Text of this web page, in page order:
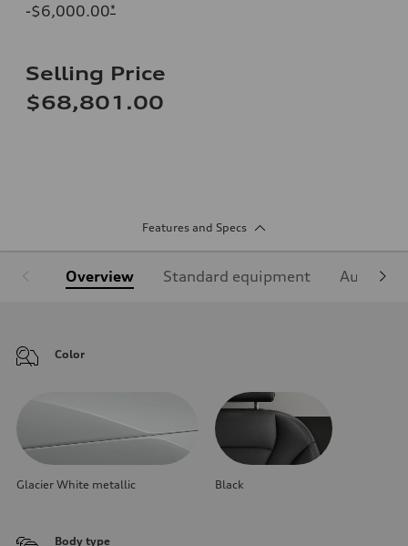
-$6,000.00*
Selling Price
$68,801.00
Features and Specs
Overview Standard equipment Audi
Color
Glacier White metallic Black
Body type